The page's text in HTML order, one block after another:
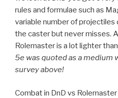
rules and formulae such as
variable number of
the caster but never misses.
Rolemaster is a lot lighter
5e was quoted as a medium
survey above!
Combat in DnD vs